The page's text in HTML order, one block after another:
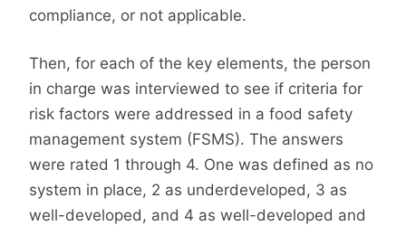
compliance, or not applicable.
Then, for each of the key elements, the person
in charge was interviewed to see if criteria for
risk factors were addressed in a food safety
management system (FSMS). The answers
were rated 1 through 4. One was defined as no
system in place, 2 as underdeveloped, 3 as
well-developed, and 4 as well-developed and